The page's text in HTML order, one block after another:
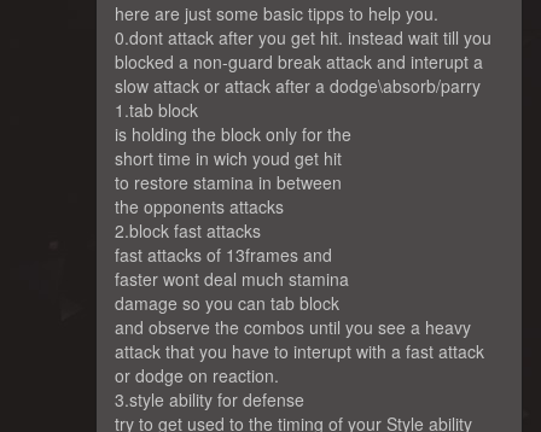
here are just some basic tipps to help you.
0.dont attack after you get hit. instead wait till you
blocked a non-guard break attack and interupt a
slow attack or attack after a dodge\absorb/parry
1.tab block
is holding the block only for the
short time in wich youd get hit
to restore stamina in between
the opponents attacks
2.block fast attacks
fast attacks of 13frames and
faster wont deal much stamina
damage so you can tab block
and observe the combos until you see a heavy
attack that you have to interupt with a fast attack
or dodge on reaction.
3.style ability for defense
try to get used to the timing of your Style ability